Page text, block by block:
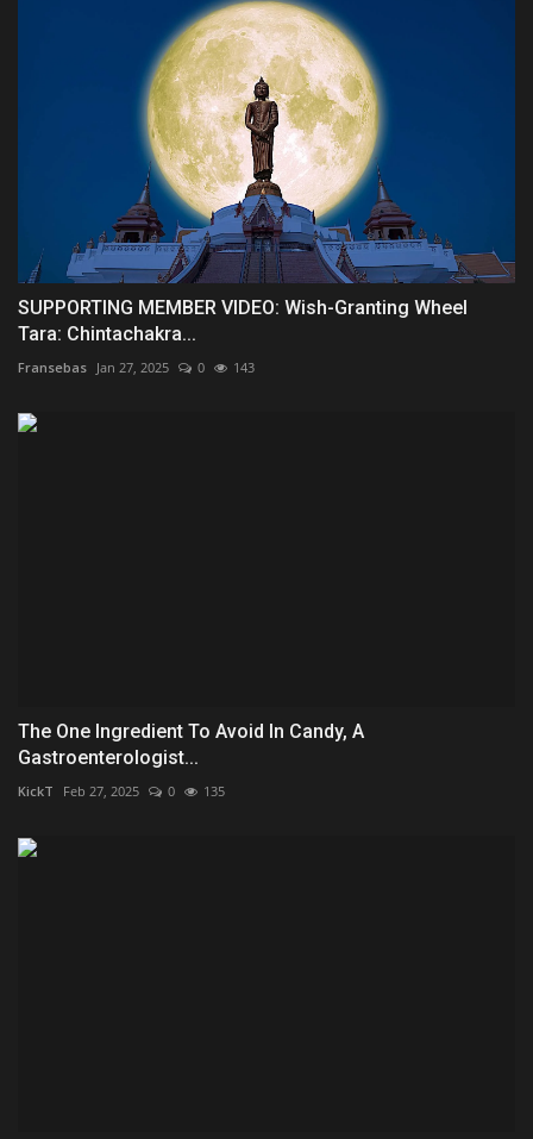
SUPPORTING MEMBER VIDEO: Wish-Granting Wheel
Tara: Chintachakra...
Fransebas Jan 27, 2025 0 143
The One Ingredient To Avoid In Candy, A
Gastroenterologist...
KickT Feb 27, 2025 0 135